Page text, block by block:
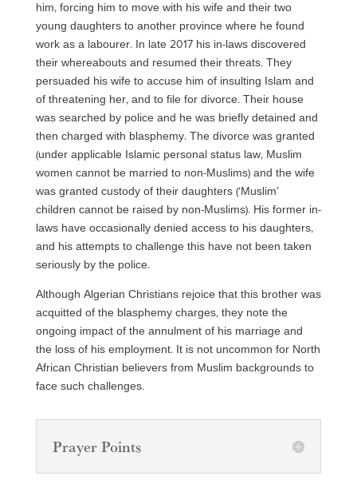
him, forcing him to move with his wife and their two
young daughters to another province where he found
work as a labourer. In late 2017 his in-laws discovered
their whereabouts and resumed their threats. They
persuaded his wife to accuse him of insulting Islam and
of threatening her, and to file for divorce. Their house
was searched by police and he was briefly detained and
then charged with blasphemy. The divorce was granted
(under applicable Islamic personal status law, Muslim
women cannot be married to non-Muslims) and the wife
was granted custody of their daughters (‘Muslim’
children cannot be raised by non-Muslims). His former in-
laws have occasionally denied access to his daughters,
and his attempts to challenge this have not been taken
seriously by the police.
Although Algerian Christians rejoice that this brother was
acquitted of the blasphemy charges, they note the
ongoing impact of the annulment of his marriage and
the loss of his employment. It is not uncommon for North
African Christian believers from Muslim backgrounds to
face such challenges.
Prayer Points